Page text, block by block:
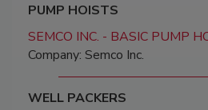
PUMP HOISTS
SEMCO INC. - BASIC PUMP
Company: Semco Inc.
WELL PACKERS